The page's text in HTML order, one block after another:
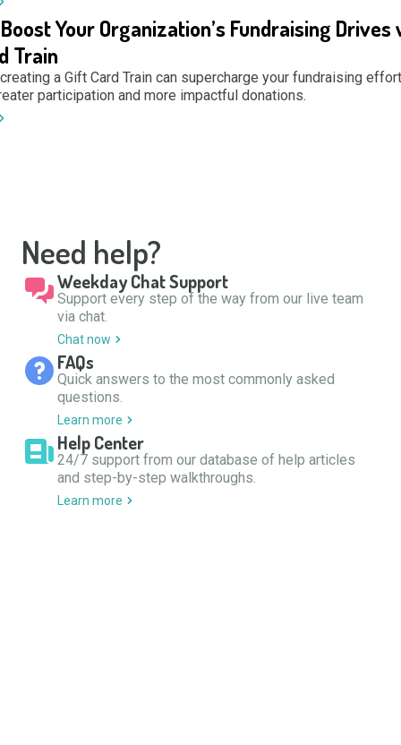
Your Organization’s Fundraising Drives
Train
a Gift Card Train can supercharge your fundraising
participation and more impactful donations.
Need help?
Weekday Chat Support
Support every step of the way from our live team
via chat.
Chat now
FAQs
Quick answers to the most commonly asked
questions.
Learn more
Help Center
24/7 support from our database of help articles
and step-by-step walkthroughs.
Learn more